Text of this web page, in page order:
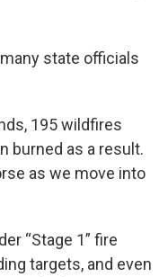
state officials
195 wildfires
burned as a result.
as we move into
“Stage 1” fire
targets, and even